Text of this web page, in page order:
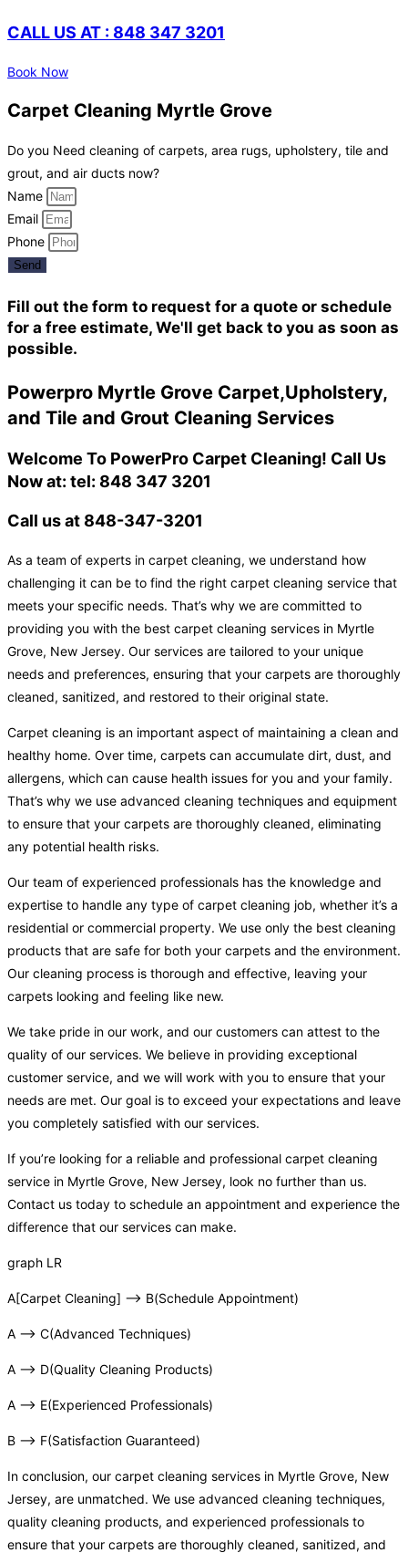
CALL US AT : 848 347 3201
Book Now
Carpet Cleaning Myrtle Grove
Do you Need cleaning of carpets, area rugs, upholstery, tile and
grout, and air ducts now?
Name
Email
Phone
Send
Fill out the form to request for a quote or schedule
for a free estimate, We'll get back to you as soon as
possible.
Powerpro Myrtle Grove Carpet,Upholstery,
and Tile and Grout Cleaning Services
Welcome To PowerPro Carpet Cleaning! Call Us
Now at: tel: 848 347 3201
Call us at 848-347-3201
As a team of experts in carpet cleaning, we understand how
challenging it can be to find the right carpet cleaning service that
meets your specific needs. That’s why we are committed to
providing you with the best carpet cleaning services in Myrtle
Grove, New Jersey. Our services are tailored to your unique
needs and preferences, ensuring that your carpets are thoroughly
cleaned, sanitized, and restored to their original state.
Carpet cleaning is an important aspect of maintaining a clean and
healthy home. Over time, carpets can accumulate dirt, dust, and
allergens, which can cause health issues for you and your family.
That’s why we use advanced cleaning techniques and equipment
to ensure that your carpets are thoroughly cleaned, eliminating
any potential health risks.
Our team of experienced professionals has the knowledge and
expertise to handle any type of carpet cleaning job, whether it’s a
residential or commercial property. We use only the best cleaning
products that are safe for both your carpets and the environment.
Our cleaning process is thorough and effective, leaving your
carpets looking and feeling like new.
We take pride in our work, and our customers can attest to the
quality of our services. We believe in providing exceptional
customer service, and we will work with you to ensure that your
needs are met. Our goal is to exceed your expectations and leave
you completely satisfied with our services.
If you’re looking for a reliable and professional carpet cleaning
service in Myrtle Grove, New Jersey, look no further than us.
Contact us today to schedule an appointment and experience the
difference that our services can make.
graph LR
A[Carpet Cleaning] –> B(Schedule Appointment)
A –> C(Advanced Techniques)
A –> D(Quality Cleaning Products)
A –> E(Experienced Professionals)
B –> F(Satisfaction Guaranteed)
In conclusion, our carpet cleaning services in Myrtle Grove, New
Jersey, are unmatched. We use advanced cleaning techniques,
quality cleaning products, and experienced professionals to
ensure that your carpets are thoroughly cleaned, sanitized, and